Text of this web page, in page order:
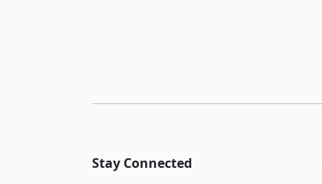
Stay Connected